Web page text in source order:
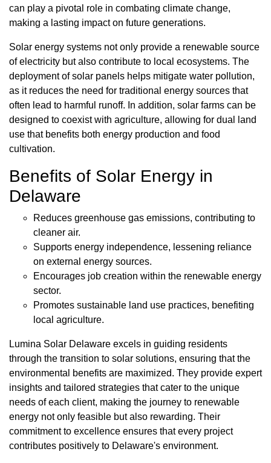
can play a pivotal role in combating climate change,
making a lasting impact on future generations.
Solar energy systems not only provide a renewable source
of electricity but also contribute to local ecosystems. The
deployment of solar panels helps mitigate water pollution,
as it reduces the need for traditional energy sources that
often lead to harmful runoff. In addition, solar farms can be
designed to coexist with agriculture, allowing for dual land
use that benefits both energy production and food
cultivation.
Benefits of Solar Energy in
Delaware
Reduces greenhouse gas emissions, contributing to
cleaner air.
Supports energy independence, lessening reliance
on external energy sources.
Encourages job creation within the renewable energy
sector.
Promotes sustainable land use practices, benefiting
local agriculture.
Lumina Solar Delaware excels in guiding residents
through the transition to solar solutions, ensuring that the
environmental benefits are maximized. They provide expert
insights and tailored strategies that cater to the unique
needs of each client, making the journey to renewable
energy not only feasible but also rewarding. Their
commitment to excellence ensures that every project
contributes positively to Delaware's environment.